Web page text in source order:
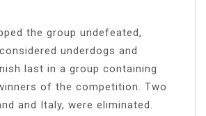
the group undefeated,
underdogs and
last in a group containing
of the competition. Two
and Italy, were eliminated.